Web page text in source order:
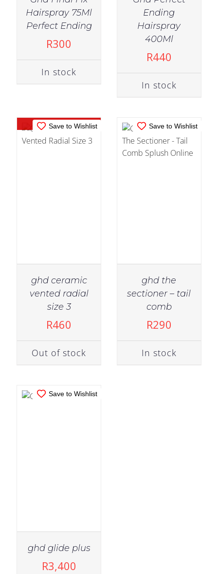
Hairspray 75Ml
Perfect Ending
R300
In stock
Ending
Hairspray
400Ml
R440
In stock
Save to Wishlist
Out of stock
STOCK
ghd ceramic
vented radial
size 3
R460
Out of stock
Save to Wishlist
IN STOCK
ADD TO CART
DETAILS
ghd the
sectioner – tail
comb
R290
In stock
Save to Wishlist
IN STOCK
ADD TO CART
DETAILS
ghd glide plus
R3,400